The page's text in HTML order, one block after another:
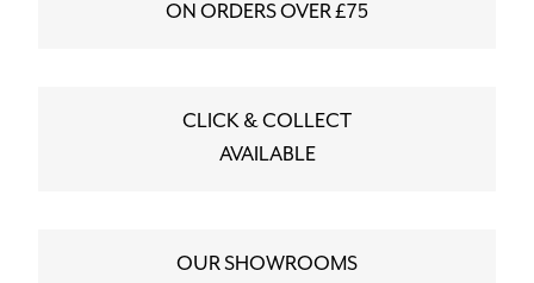
ON ORDERS OVER £75
CLICK & COLLECT
AVAILABLE
OUR SHOWROOMS